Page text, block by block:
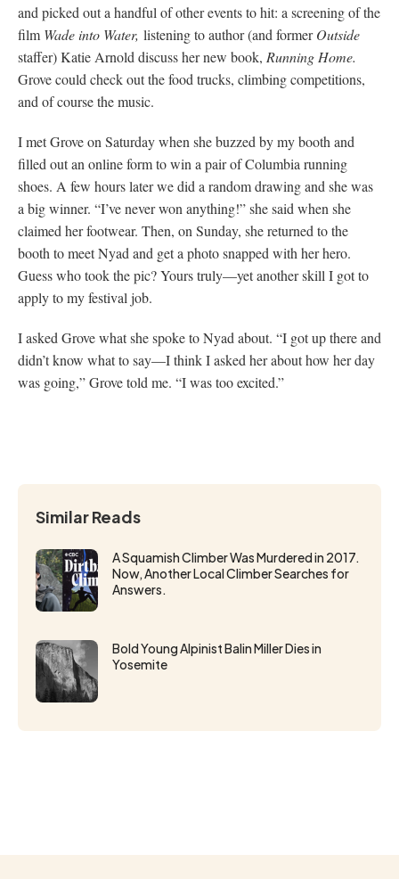
and picked out a handful of other events to hit: a screening of the
film Wade into Water, listening to author (and formerOutside
staffer) Katie Arnold discuss her new book, Running Home.
Grove could check out the food trucks, climbing competitions,
and of course the music.
I met Grove on Saturday when she buzzed by my booth and
filled out an online form to win a pair of Columbia running
shoes. A few hours later we did a random drawing and she was
a big winner. “I’ve never won anything!” she said when she
claimed her footwear. Then, on Sunday, she returned to the
booth to meet Nyad and get a photo snapped with her hero.
Guess who took the pic? Yours truly—yet another skill I got to
apply to my festival job.
I asked Grove what she spoke to Nyad about. “I got up there and
didn’t know what to say—I think I asked her about how her day
was going,” Grove told me. “I was too excited.”
Similar Reads
A Squamish Climber Was Murdered in 2017.
Now, Another Local Climber Searches for
Answers.
Bold Young Alpinist Balin Miller Dies in
Yosemite